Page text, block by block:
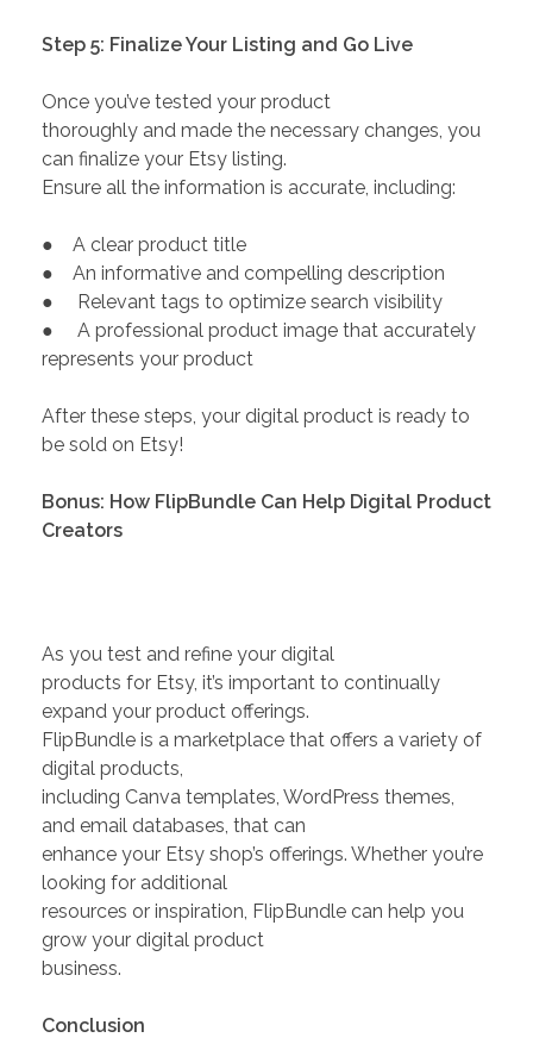
Step 5: Finalize Your Listing and Go Live
Once you’ve tested your product
thoroughly and made the necessary changes, you
can finalize your Etsy listing.
Ensure all the information is accurate, including:
● A clear product title
● An informative and compelling description
● Relevant tags to optimize search visibility
● A professional product image that accurately
represents your product
After these steps, your digital product is ready to
be sold on Etsy!
Bonus: How FlipBundle Can Help Digital Product
Creators
As you test and refine your digital
products for Etsy, it’s important to continually
expand your product offerings.
FlipBundle is a marketplace that offers a variety of
digital products,
including Canva templates, WordPress themes,
and email databases, that can
enhance your Etsy shop’s offerings. Whether you’re
looking for additional
resources or inspiration, FlipBundle can help you
grow your digital product
business.
Conclusion